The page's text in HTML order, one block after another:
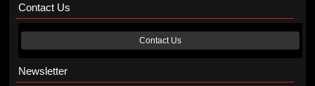
Contact Us
Contact Us
Newsletter